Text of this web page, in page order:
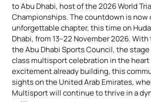
to Abu Dhabi, host of the 2026 World
Championships. The countdown is now
unforgettable chapter, this time on
Dhabi, from 13–22 November 2026.
the Abu Dhabi Sports Council, the
class multisport celebration in the heart
excitement already building, this
sights on the United Arab Emirates,
Multisport will continue to thrive in a